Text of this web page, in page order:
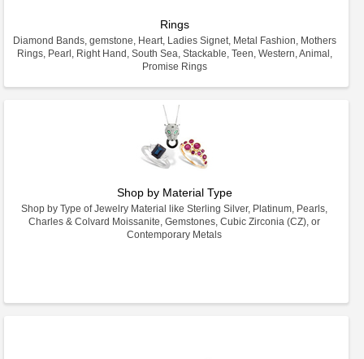
Rings
Diamond Bands, gemstone, Heart, Ladies Signet, Metal Fashion, Mothers
Rings, Pearl, Right Hand, South Sea, Stackable, Teen, Western, Animal,
Promise Rings
Shop by Material Type
Shop by Type of Jewelry Material like Sterling Silver, Platinum, Pearls,
Charles & Colvard Moissanite, Gemstones, Cubic Zirconia (CZ), or
Contemporary Metals